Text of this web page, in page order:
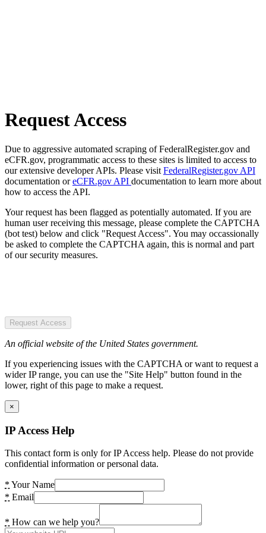
Request Access
Due to aggressive automated scraping of FederalRegister.gov and
eCFR.gov, programmatic access to these sites is limited to access to
our extensive developer APIs. Please visit FederalRegister.gov API
documentation oreCFR.gov API documentation to learn more about
how to access the API.
Your request has been flagged as potentially automated. If you are
human user receiving this message, please complete the CAPTCHA
(bot test) below and click "Request Access". You may occassionally
be asked to complete the CAPTCHA again, this is normal and part
of our security measures.
Request Access
An official website of the United States government.
If you experiencing issues with the CAPTCHA or want to request a
wider IP range, you can use the "Site Help" button found in the
lower, right of this page to make a request.
×
IP Access Help
This contact form is only for IP Access help. Please do not provide
confidential information or personal data.
* Your Name
* Email
* How can we help you?